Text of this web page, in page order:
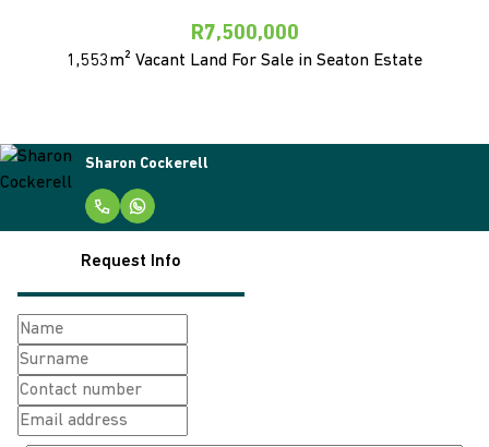
R7,500,000
1,553m² Vacant Land For Sale in Seaton Estate
Sharon Cockerell
Request Info